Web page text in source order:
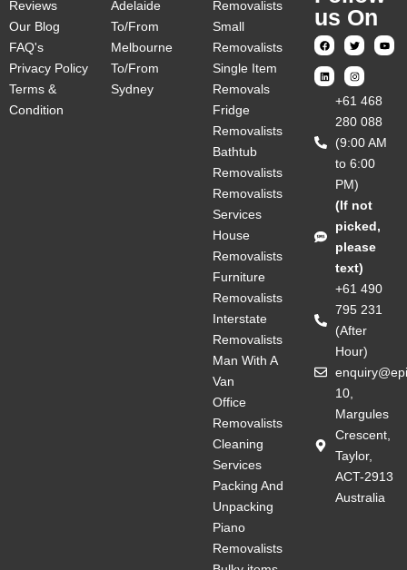
Reviews
Our Blog
FAQ's
Privacy Policy
Terms &
Condition
Adelaide
To/From
Melbourne
To/From
Sydney
Removalists
Small
Removalists
Single Item
Removals
Fridge
Removalists
Bathtub
Removalists
Removalists
Services
House
Removalists
Furniture
Removalists
Interstate
Removalists
Man With A
Van
Office
Removalists
Cleaning
Services
Packing And
Unpacking
Piano
Removalists
us On
‎+61 468
280 088
(9:00 AM
to 6:00
PM)
(If not
picked,
please
text)
+61 490
795 231
(After
Hour)
10,
Margules
Crescent,
Taylor,
ACT-2913
Australia